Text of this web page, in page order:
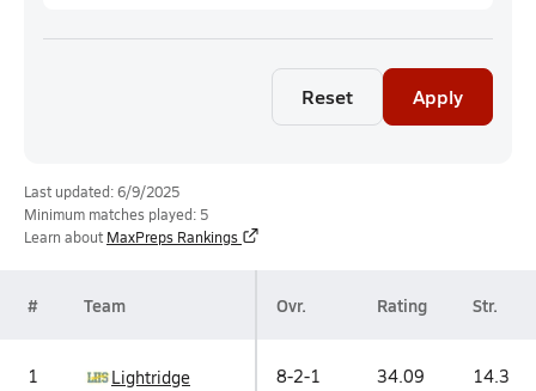
Reset Apply
Last updated: 6/9/2025
Minimum matches played: 5
Learn about MaxPreps Rankings
# Team Ovr. Rating Str.
1 Lightridge 8-2-1 34.09 14.3